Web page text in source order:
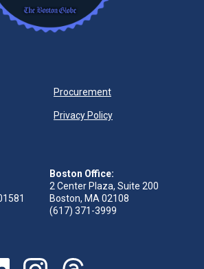
Procurement
Privacy Policy
Boston Office:
2 Center Plaza, Suite 200
Boston, MA 02108
(617) 371-3999
in new tab)
(opens in new tab)
our page (opens in new tab)
Visit our page (opens in new tab)
Visit our page (opens in new